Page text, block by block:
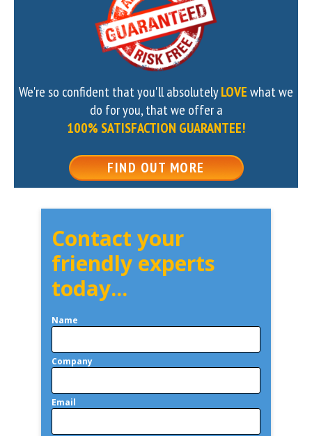
We're so confident that you'll absolutelyLOVEwhat we
do for you, that we offer a
100% SATISFACTION GUARANTEE!
FIND OUT MORE
Contact your
friendly experts
today...
Name
Company
Email